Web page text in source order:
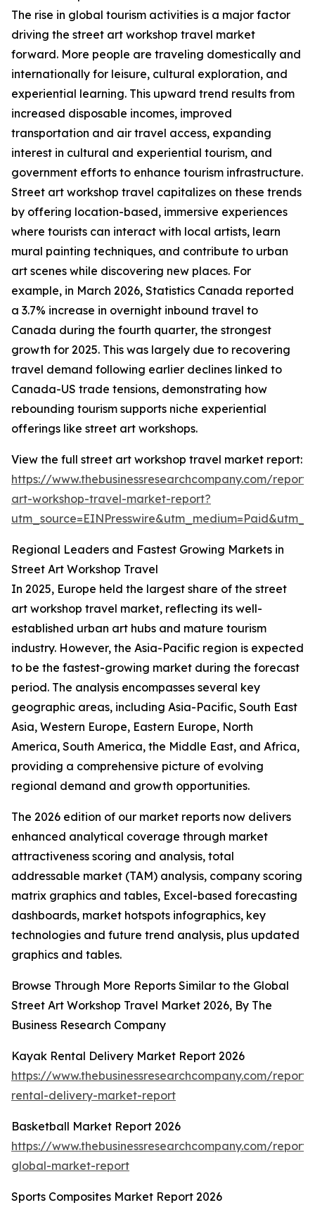
The rise in global tourism activities is a major factor
driving the street art workshop travel market
forward. More people are traveling domestically and
internationally for leisure, cultural exploration, and
experiential learning. This upward trend results from
increased disposable incomes, improved
transportation and air travel access, expanding
interest in cultural and experiential tourism, and
government efforts to enhance tourism infrastructure.
Street art workshop travel capitalizes on these trends
by offering location-based, immersive experiences
where tourists can interact with local artists, learn
mural painting techniques, and contribute to urban
art scenes while discovering new places. For
example, in March 2026, Statistics Canada reported
a 3.7% increase in overnight inbound travel to
Canada during the fourth quarter, the strongest
growth for 2025. This was largely due to recovering
travel demand following earlier declines linked to
Canada-US trade tensions, demonstrating how
rebounding tourism supports niche experiential
offerings like street art workshops.
View the full street art workshop travel market report:
https://www.thebusinessresearchcompany.com/
art-workshop-travel-market-report?
Regional Leaders and Fastest Growing Markets in
Street Art Workshop Travel
In 2025, Europe held the largest share of the street
art workshop travel market, reflecting its well-
established urban art hubs and mature tourism
industry. However, the Asia-Pacific region is expected
to be the fastest-growing market during the forecast
period. The analysis encompasses several key
geographic areas, including Asia-Pacific, South East
Asia, Western Europe, Eastern Europe, North
America, South America, the Middle East, and Africa,
providing a comprehensive picture of evolving
regional demand and growth opportunities.
The 2026 edition of our market reports now delivers
enhanced analytical coverage through market
attractiveness scoring and analysis, total
addressable market (TAM) analysis, company scoring
matrix graphics and tables, Excel-based forecasting
dashboards, market hotspots infographics, key
technologies and future trend analysis, plus updated
graphics and tables.
Browse Through More Reports Similar to the Global
Street Art Workshop Travel Market 2026, By The
Business Research Company
Kayak Rental Delivery Market Report 2026
https://www.thebusinessresearchcompany.com/
rental-delivery-market-report
Basketball Market Report 2026
https://www.thebusinessresearchcompany.com/
global-market-report
Sports Composites Market Report 2026